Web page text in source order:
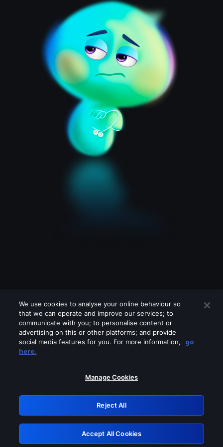
Please turn off any of these services
GRN: 0.971c2117.1786206032.7fae1fc1
Retry
We use cookies to analyse your online behaviour so
that we can operate and improve our services; to
communicate with you; to personalise content or
advertising on this or other platforms; and provide
social media features for you. For more information,
go
here.
Manage Cookies
Reject All
Accept All Cookies